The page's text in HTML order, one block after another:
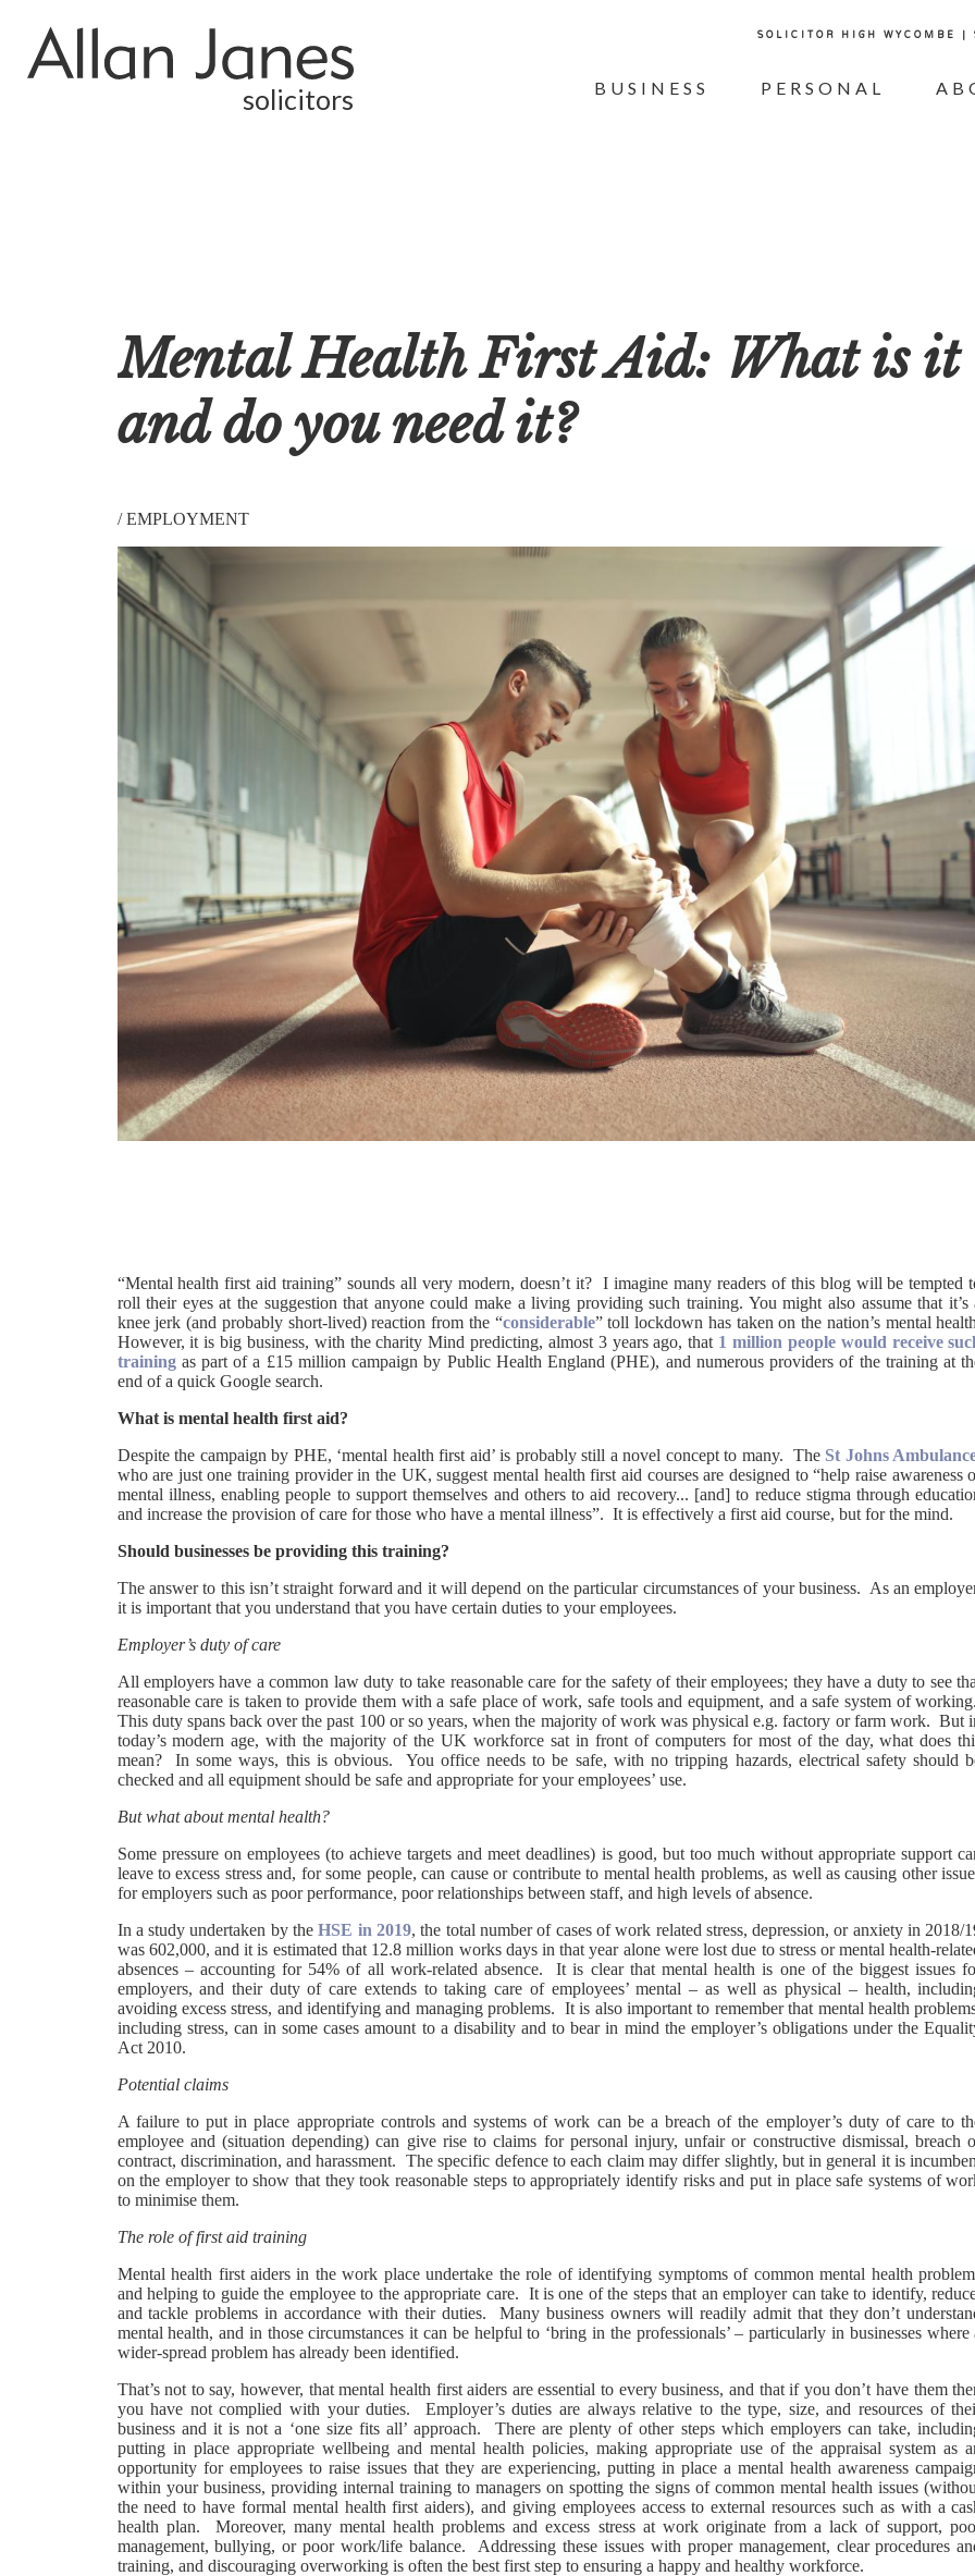
solicitors
SOLICITOR HIGH WYCOMBE
BUSINESS PERSONAL
Mental Health First Aid: What is it
and do you need it?
/EMPLOYMENT
“Mental health first aid training” sounds all very modern, doesn’t it? I imagine many readers of this blog will be tempted
roll their eyes at the suggestion that anyone could make a living providing such training. You might also assume that it’s
knee jerk (and probably short-lived) reaction from the “considerable” toll lockdown has taken on the nation’s mental
However, it is big business, with the charity Mind predicting, almost 3 years ago, that 1 million people would receive
training as part of a £15 million campaign by Public Health England (PHE), and numerous providers of the training at
end of a quick Google search.
What is mental health first aid?
Despite the campaign by PHE, ‘mental health first aid’ is probably still a novel concept to many. The St Johns
who are just one training provider in the UK, suggest mental health first aid courses are designed to “help raise awareness
mental illness, enabling people to support themselves and others to aid recovery... [and] to reduce stigma through
and increase the provision of care for those who have a mental illness”. It is effectively a first aid course, but for the mind.
Should businesses be providing this training?
The answer to this isn’t straight forward and it will depend on the particular circumstances of your business. As an
it is important that you understand that you have certain duties to your employees.
Employer’s duty of care
All employers have a common law duty to take reasonable care for the safety of their employees; they have a duty to see
reasonable care is taken to provide them with a safe place of work, safe tools and equipment, and a safe system of working.
This duty spans back over the past 100 or so years, when the majority of work was physical e.g. factory or farm work. But
today’s modern age, with the majority of the UK workforce sat in front of computers for most of the day, what does
mean? In some ways, this is obvious. You office needs to be safe, with no tripping hazards, electrical safety should
checked and all equipment should be safe and appropriate for your employees’ use.
But what about mental health?
Some pressure on employees (to achieve targets and meet deadlines) is good, but too much without appropriate support
leave to excess stress and, for some people, can cause or contribute to mental health problems, as well as causing other
for employers such as poor performance, poor relationships between staff, and high levels of absence.
In a study undertaken by theHSE in 2019, the total number of cases of work related stress, depression, or anxiety in 2018/
was 602,000, and it is estimated that 12.8 million works days in that year alone were lost due to stress or mental health-
absences – accounting for 54% of all work-related absence. It is clear that mental health is one of the biggest issues
employers, and their duty of care extends to taking care of employees’ mental – as well as physical – health,
avoiding excess stress, and identifying and managing problems. It is also important to remember that mental health
including stress, can in some cases amount to a disability and to bear in mind the employer’s obligations under the
Act 2010.
Potential claims
A failure to put in place appropriate controls and systems of work can be a breach of the employer’s duty of care to
employee and (situation depending) can give rise to claims for personal injury, unfair or constructive dismissal, breach
contract, discrimination, and harassment. The specific defence to each claim may differ slightly, but in general it is
on the employer to show that they took reasonable steps to appropriately identify risks and put in place safe systems of
to minimise them.
The role of first aid training
Mental health first aiders in the work place undertake the role of identifying symptoms of common mental health
and helping to guide the employee to the appropriate care. It is one of the steps that an employer can take to identify,
and tackle problems in accordance with their duties. Many business owners will readily admit that they don’t
mental health, and in those circumstances it can be helpful to ‘bring in the professionals’ – particularly in businesses where
wider-spread problem has already been identified.
That’s not to say, however, that mental health first aiders are essential to every business, and that if you don’t have them
you have not complied with your duties. Employer’s duties are always relative to the type, size, and resources of
business and it is not a ‘one size fits all’ approach. There are plenty of other steps which employers can take,
putting in place appropriate wellbeing and mental health policies, making appropriate use of the appraisal system as
opportunity for employees to raise issues that they are experiencing, putting in place a mental health awareness
within your business, providing internal training to managers on spotting the signs of common mental health issues
the need to have formal mental health first aiders), and giving employees access to external resources such as with a
health plan. Moreover, many mental health problems and excess stress at work originate from a lack of support,
management, bullying, or poor work/life balance. Addressing these issues with proper management, clear procedures
training, and discouraging overworking is often the best first step to ensuring a happy and healthy workforce.